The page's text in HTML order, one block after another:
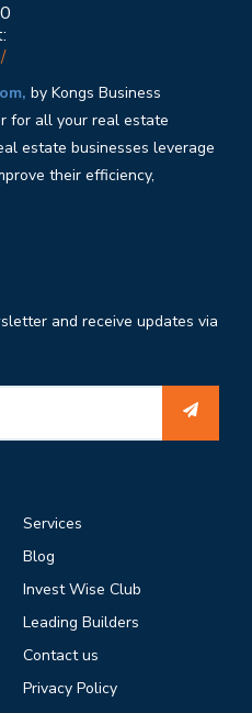
by Kongs Business
for all your real estate
estate businesses leverage
their efficiency,
and receive updates via
Services
Blog
Invest Wise Club
Leading Builders
Contact us
Privacy Policy